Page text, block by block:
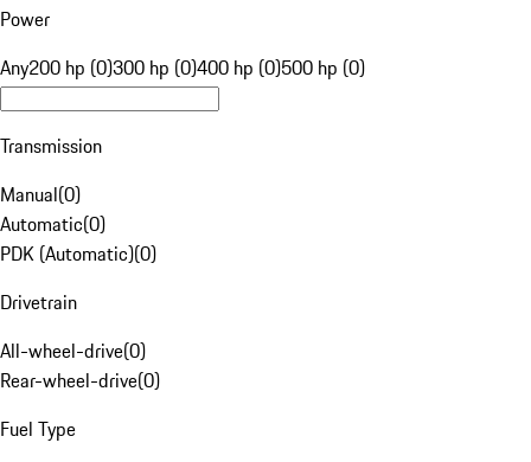
Power
Any200 hp (0)300 hp (0)400 hp (0)500 hp (0)
Transmission
Manual(0)
Automatic(0)
PDK (Automatic)(0)
Drivetrain
All-wheel-drive(0)
Rear-wheel-drive(0)
Fuel Type